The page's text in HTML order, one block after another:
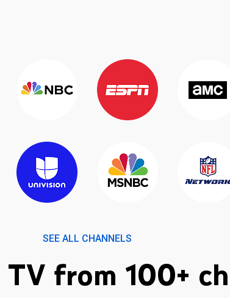
SEE ALL CHANNELS
from 100+